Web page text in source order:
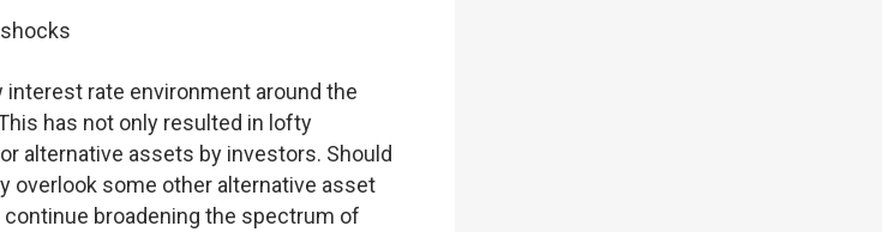
interest rate environment around the
has not only resulted in lofty
alternative assets by investors. Should
overlook some other alternative asset
broadening the spectrum of